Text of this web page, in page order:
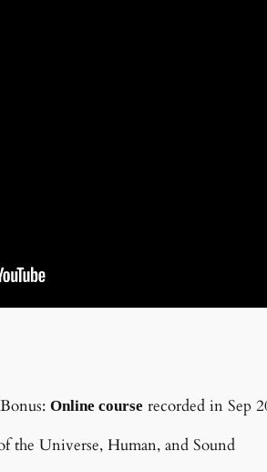
Online course recorded in Sep
the Universe, Human, and Sound